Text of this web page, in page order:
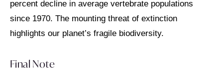
percent decline in average vertebrate populations
since 1970. The mounting threat of extinction
highlights our planet’s fragile biodiversity.
Final Note